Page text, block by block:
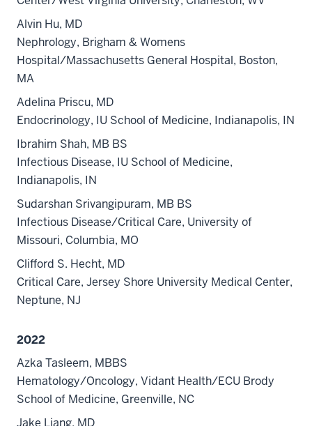
Alvin Hu, MD
Nephrology, Brigham & Womens
Hospital/Massachusetts General Hospital, Boston,
MA
Adelina Priscu, MD
Endocrinology, IU School of Medicine, Indianapolis, IN
Ibrahim Shah, MB BS
Infectious Disease, IU School of Medicine,
Indianapolis, IN
Sudarshan Srivangipuram, MB BS
Infectious Disease/Critical Care, University of
Missouri, Columbia, MO
Clifford S. Hecht, MD
Critical Care, Jersey Shore University Medical Center,
Neptune, NJ
2022
Azka Tasleem, MBBS
Hematology/Oncology, Vidant Health/ECU Brody
School of Medicine, Greenville, NC
Jake Liang, MD